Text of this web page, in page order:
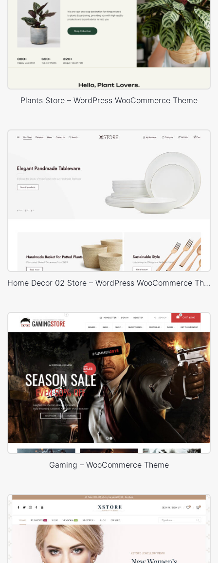
Plants Store – WordPress WooCommerce Theme
Home Decor 02 Store – WordPress WooCommerce Theme
Gaming – WooCommerce Theme